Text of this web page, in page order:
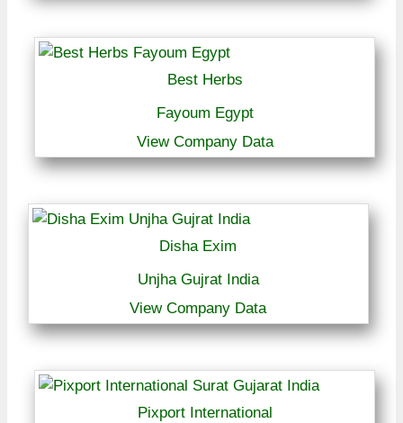
Best Herbs
Fayoum Egypt
View Company Data
Disha Exim
Unjha Gujrat India
View Company Data
Pixport International